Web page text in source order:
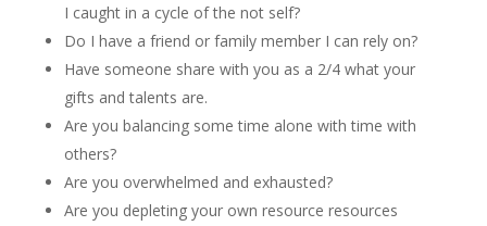
I caught in a cycle of the not self?
Do I have a friend or family member I can rely on?
Have someone share with you as a 2/4 what your
gifts and talents are.
Are you balancing some time alone with time with
others?
Are you overwhelmed and exhausted?
Are you depleting your own resource resources